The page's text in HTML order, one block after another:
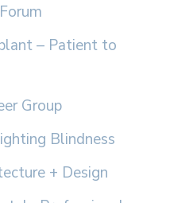
– Patient to
Group
Blindness
+ Design